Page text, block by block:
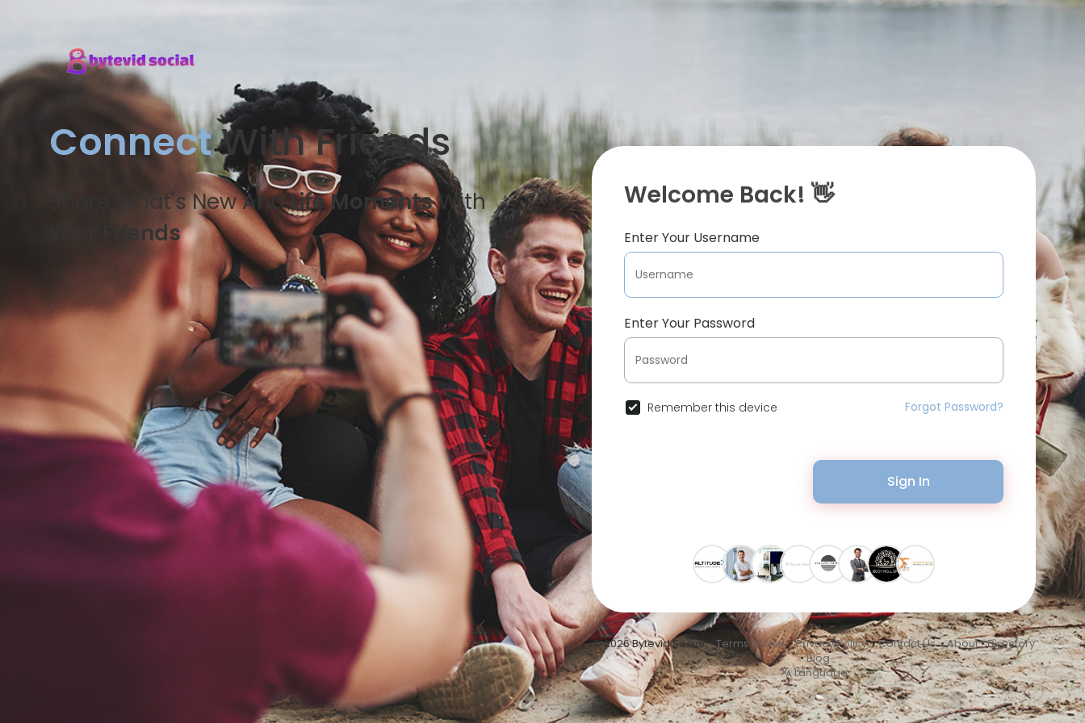
ConnectWith Friends
Share What's New AndLife MomentsWith
Friends
Welcome Back! 👋
Enter Your Username
Enter Your Password
Remember this device Forgot Password?
Sign In
© 2026 Bytevid Social •Terms of Use•Privacy Policy•Contact Us•About•Directory
•Blog
Language